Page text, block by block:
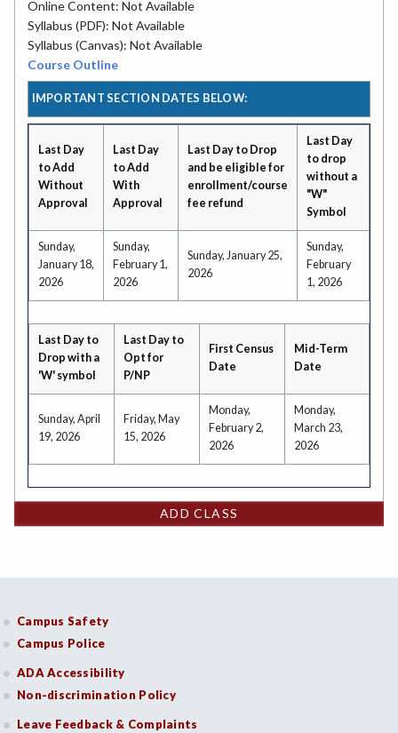
Online Content: Not Available
Syllabus (PDF): Not Available
Syllabus (Canvas): Not Available
Course Outline
IMPORTANT SECTION DATES BELOW:
Last Day
to Add
Without
Approval
Last Day
to Add
With
Approval
Last Day to Drop
and be eligible for
enrollment/course
fee refund
Last Day
to drop
without a
"W"
Symbol
Sunday,
January 18,
2026
Sunday,
February 1,
2026
Sunday, January 25,
2026
Sunday,
February
1, 2026
Last Day to
Drop with a
'W' symbol
Last Day to
Opt for
P/NP
First Census
Date
Mid-Term
Date
Sunday, April
19, 2026
Friday, May
15, 2026
Monday,
February 2,
2026
Monday,
March 23,
2026
ADD CLASS
Campus Safety
Campus Police
ADA Accessibility
Non-discrimination Policy
Leave Feedback & Complaints